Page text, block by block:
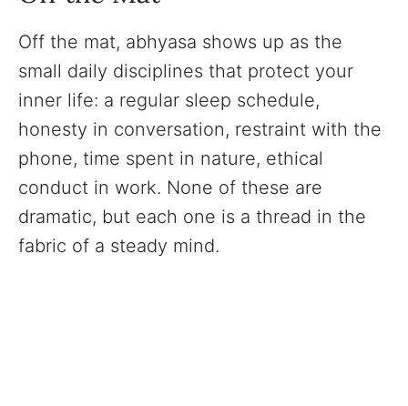
Off the mat, abhyasa shows up as the
small daily disciplines that protect your
inner life: a regular sleep schedule,
honesty in conversation, restraint with the
phone, time spent in nature, ethical
conduct in work. None of these are
dramatic, but each one is a thread in the
fabric of a steady mind.